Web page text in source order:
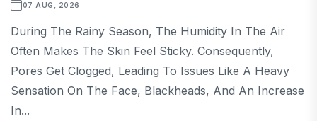
07 AUG, 2026
During The Rainy Season, The Humidity In The Air
Often Makes The Skin Feel Sticky. Consequently,
Pores Get Clogged, Leading To Issues Like A Heavy
Sensation On The Face, Blackheads, And An Increase
In...